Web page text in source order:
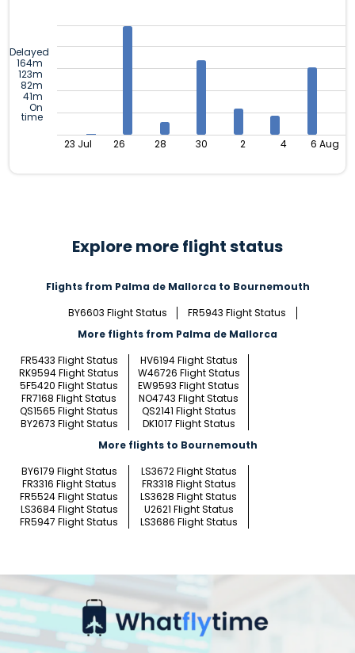
Delayed
164m
123m
82m
41m
On
time
23 Jul 26 28 30 2 4 6 Aug
Explore more flight status
Flights from Palma de Mallorca to Bournemouth
BY6603 Flight Status
FR5943 Flight Status
More flights from Palma de Mallorca
FR5433 Flight Status
HV6194 Flight Status
RK9594 Flight Status
W46726 Flight Status
5F5420 Flight Status
EW9593 Flight Status
FR7168 Flight Status
NO4743 Flight Status
QS1565 Flight Status
QS2141 Flight Status
BY2673 Flight Status
DK1017 Flight Status
More flights to Bournemouth
BY6179 Flight Status
LS3672 Flight Status
FR3316 Flight Status
FR3318 Flight Status
FR5524 Flight Status
LS3628 Flight Status
LS3684 Flight Status
U2621 Flight Status
FR5947 Flight Status
LS3686 Flight Status